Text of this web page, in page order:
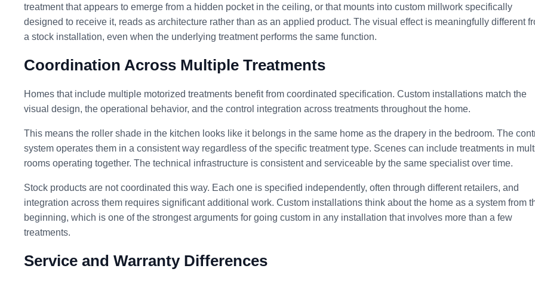
treatment that appears to emerge from a hidden pocket in the ceiling, or that mounts into custom millwork specifically
designed to receive it, reads as architecture rather than as an applied product. The visual effect is meaningfully different
a stock installation, even when the underlying treatment performs the same function.
Coordination Across Multiple Treatments
Homes that include multiple motorized treatments benefit from coordinated specification. Custom installations match the
visual design, the operational behavior, and the control integration across treatments throughout the home.
This means the roller shade in the kitchen looks like it belongs in the same home as the drapery in the bedroom. The
system operates them in a consistent way regardless of the specific treatment type. Scenes can include treatments in
rooms operating together. The technical infrastructure is consistent and serviceable by the same specialist over time.
Stock products are not coordinated this way. Each one is specified independently, often through different retailers, and
integration across them requires significant additional work. Custom installations think about the home as a system from
beginning, which is one of the strongest arguments for going custom in any installation that involves more than a few
treatments.
Service and Warranty Differences